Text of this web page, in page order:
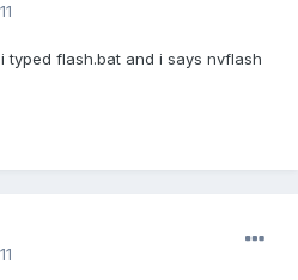
typed flash.bat and i says nvflash